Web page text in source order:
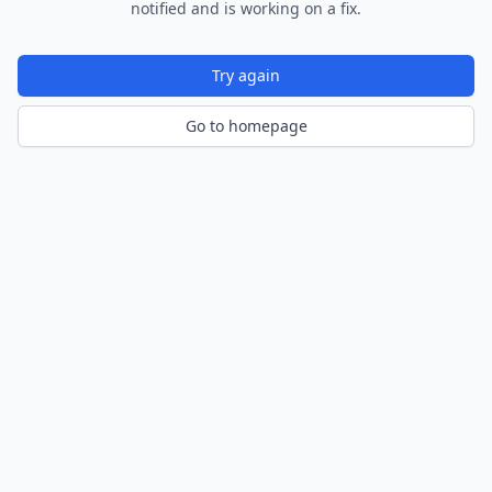
notified and is working on a fix.
Try again
Go to homepage